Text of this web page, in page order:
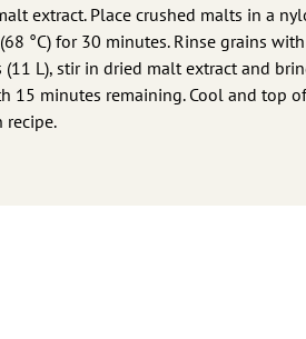
extract. Place crushed malts in a
°C) for 30 minutes. Rinse grains
(11 L), stir in dried malt extract and
15 minutes remaining. Cool and top